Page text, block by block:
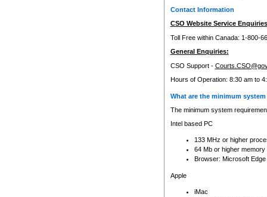
Contact Information
CSO Website Service
Toll Free within Canada: 1-800-
General Enquiries:
CSO Support -
Hours of Operation: 8:30 am to
What are the minimum
The minimum system
Intel based PC
133 MHz or higher
64 Mb or higher memory
Browser: Microsoft
Apple
iMac